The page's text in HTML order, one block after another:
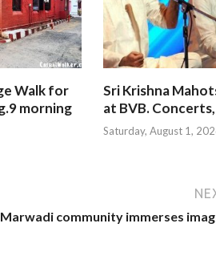
Walk for
morning
Sri Krishna
at BVB.
Saturday, August 1,
Marwadi community immerses